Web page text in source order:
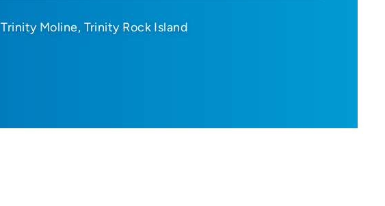
Trinity Moline Trinity Rock Island